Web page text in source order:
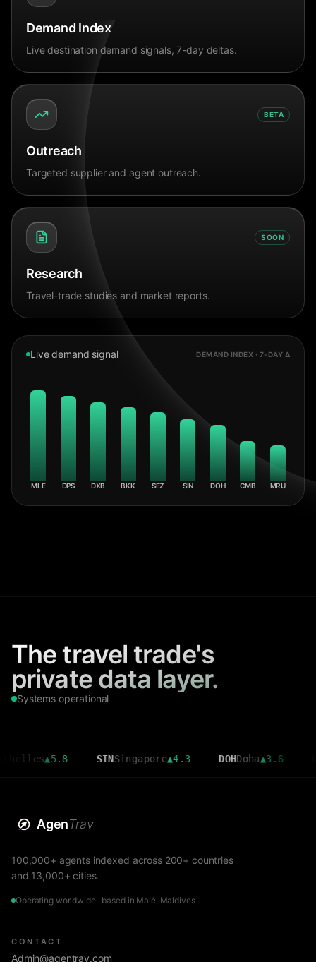
Demand Index
Live destination demand signals, 7-day deltas.
BETA
Outreach
Targeted supplier and agent outreach.
SOON
Research
Travel-trade studies and market reports.
Live demand signal DEMAND INDEX · 7-DAY Δ
MLE DPS DXB BKK SEZ SIN DOH CMB MRU
The travel trade's
private data layer.
Systems operational
5.8 SIN Singapore▲4.3 DOH Doha▲3.6 CMB
AgenTrav
100,000+ agents indexed across 200+ countries
and 13,000+ cities.
Operating worldwide · based in Malé, Maldives
CONTACT
Admin@agentrav.com